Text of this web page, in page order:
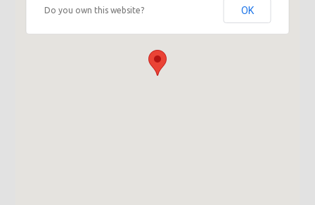
Do you own this website? OK